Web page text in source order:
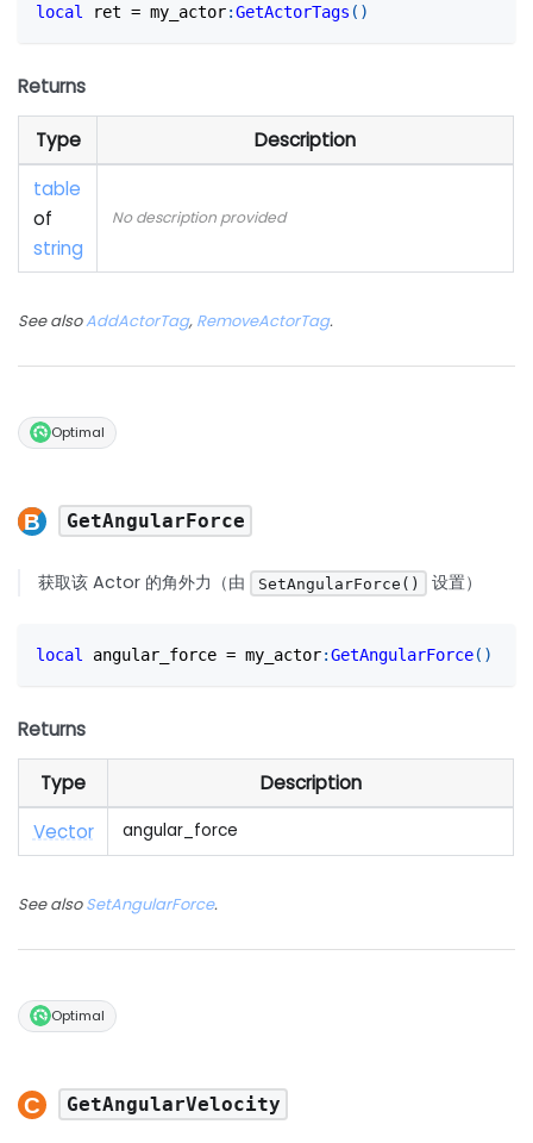
local ret = my_actor:GetActorTags ( )
Returns
Type
Description
table
of
string
No description provided
See alsoAddActorTag, RemoveActorTag.
Optimal
GetAngularForce
获取该 Actor 的角外力（由 SetAngularForce() 设置）
local angular_force = my_actor:GetAngularForce( )
Returns
Type
Description
Vector
angular_force
See alsoSetAngularForce.
Optimal
GetAngularVelocity